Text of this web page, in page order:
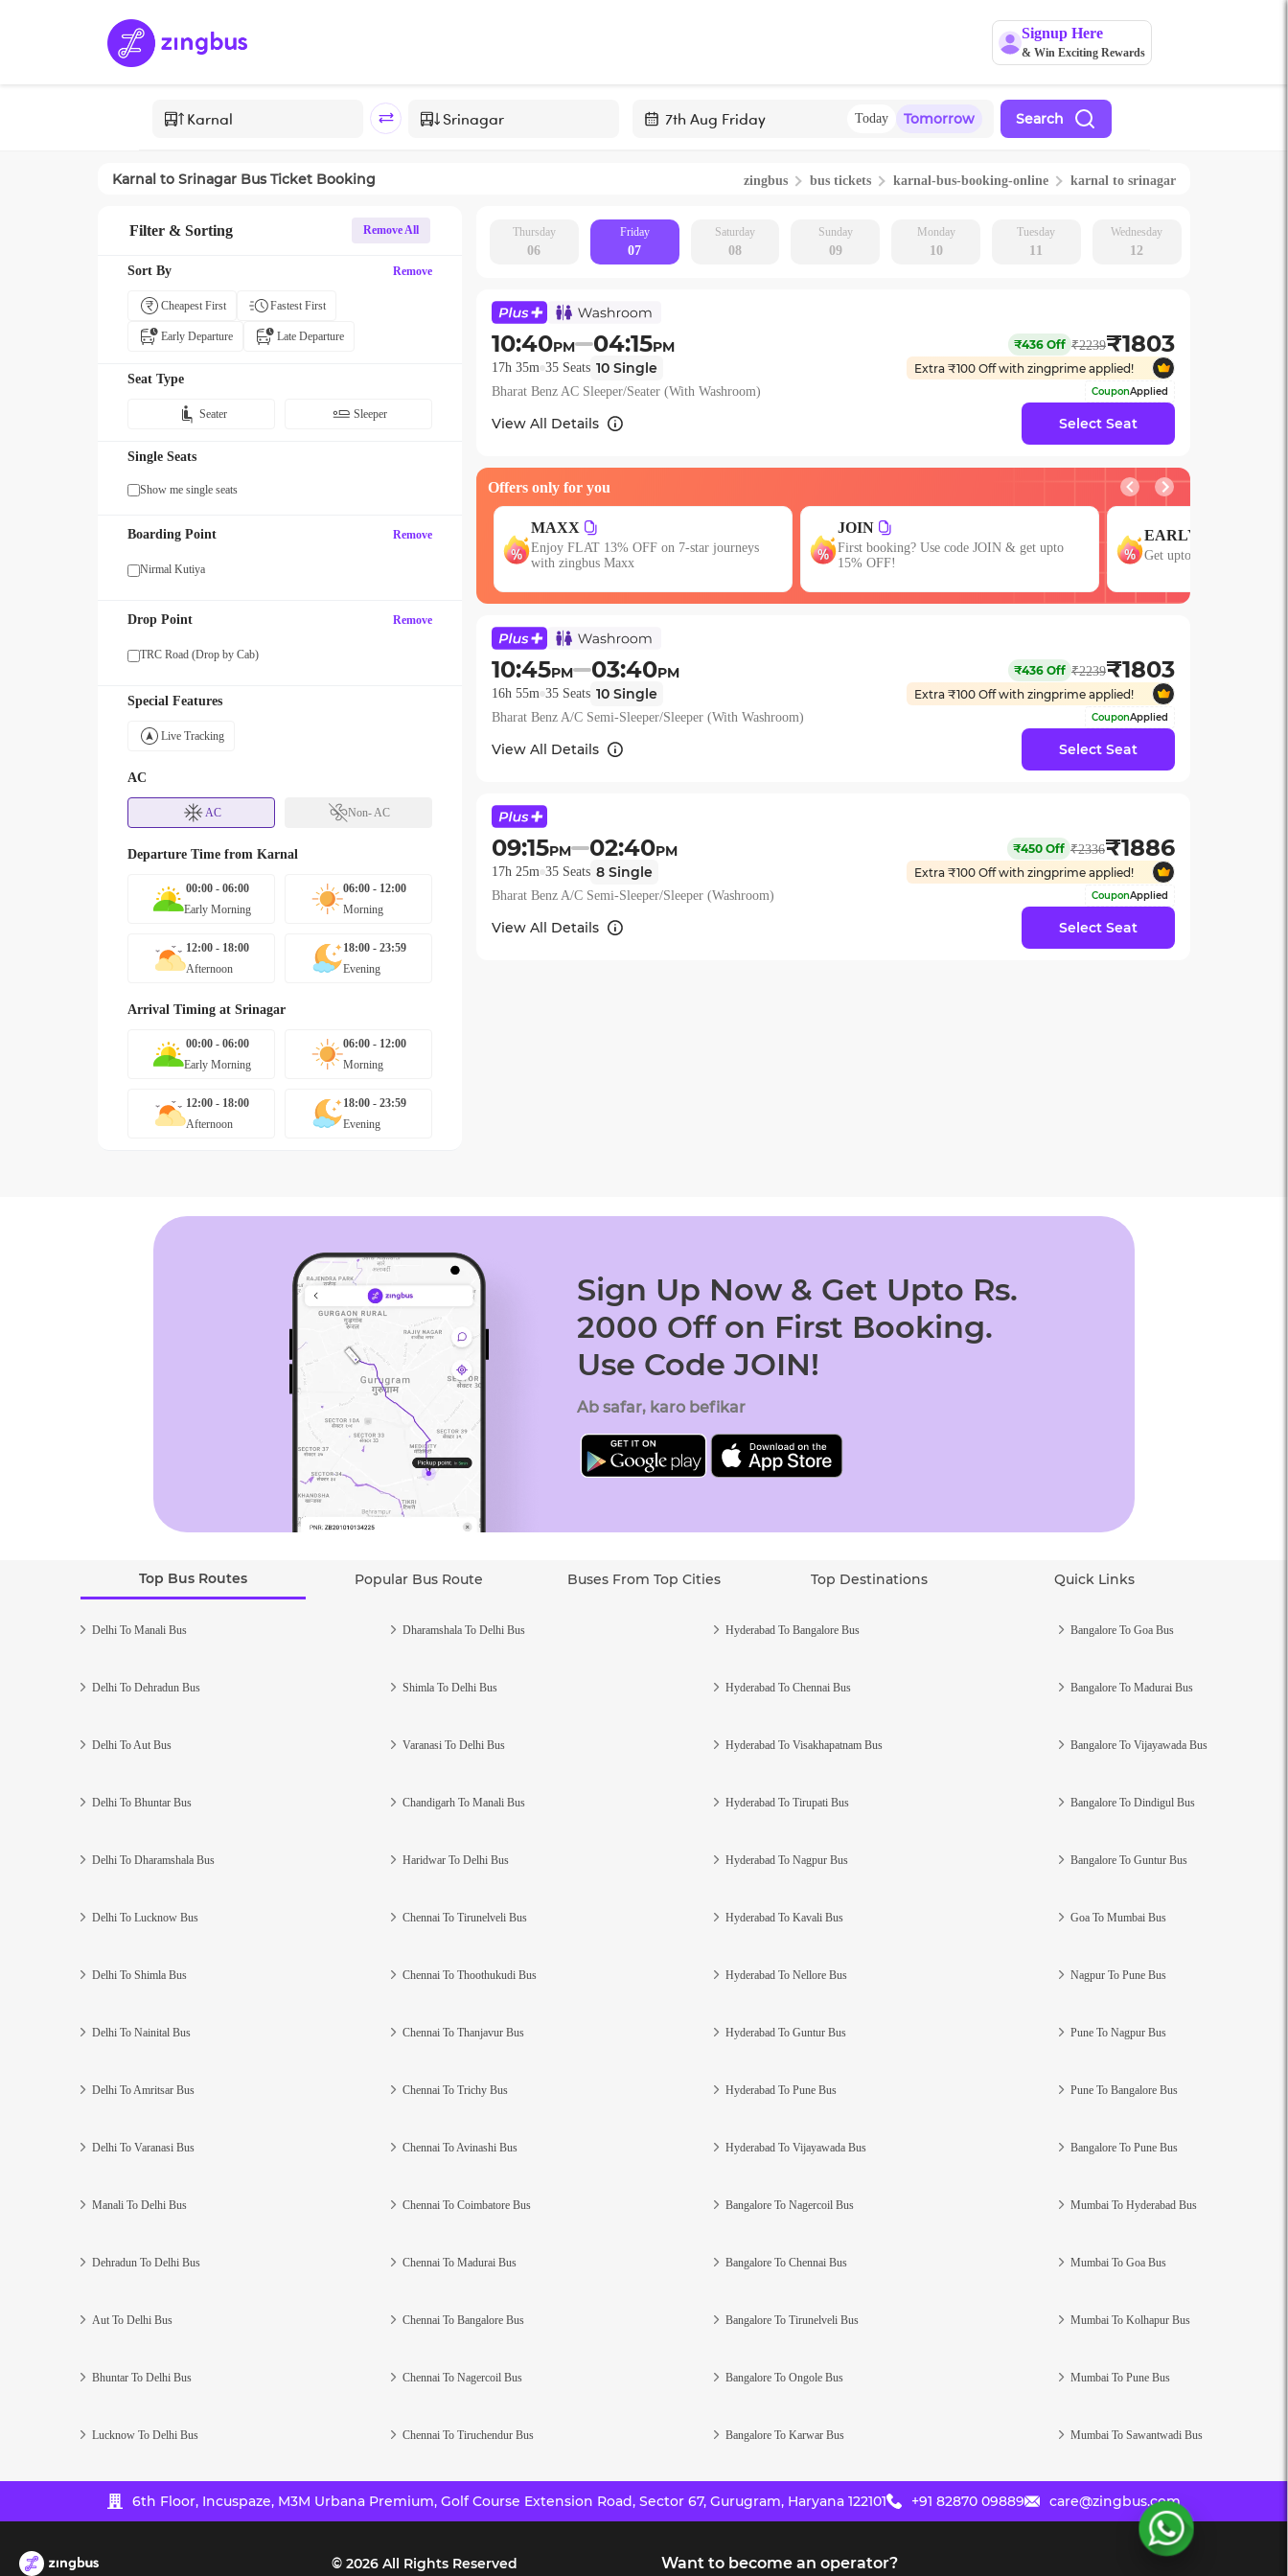
Signup Here
& Win Exciting Rewards
with
the
a
Press
to
the
dates.
Today Tomorrow Search
Karnal to Srinagar Bus Ticket Booking zingbus bus tickets karnal-bus-booking-online karnal to srinagar
Filter & Sorting Remove All
Sort By Remove
Cheapest First Fastest First
Early Departure Late Departure
Seat Type
Seater Sleeper
Single Seats
Show me single seats
Boarding Point Remove
Nirmal Kutiya
Drop Point Remove
TRC Road (Drop by Cab)
Special Features
Live Tracking
AC
AC Non- AC
Departure Time from Karnal
00:00 - 06:00
Early Morning
06:00 - 12:00
Morning
12:00 - 18:00
Afternoon
18:00 - 23:59
Evening
Arrival Timing at Srinagar
00:00 - 06:00
Early Morning
06:00 - 12:00
Morning
12:00 - 18:00
Afternoon
18:00 - 23:59
Evening
Thursday
06
Friday
07
Saturday
08
Sunday
09
Monday
10
Tuesday
11
Wednesday
12
10:40PM 04:15PM ₹436 Off ₹2239₹1803
17h 35m 35 Seats 10 Single Extra ₹100 Off with zingprime applied!
Bharat Benz AC Sleeper/Seater (With Washroom)
CouponApplied
View All Details Select Seat
Offers only for you
JOIN
First booking? Use code JOIN & get upto
15% OFF!
EARLY
Get upto 15% OFF with code EARLY!
GROUP
Get upto 15% OFF
or More Seats!
10:45PM 03:40PM ₹436 Off ₹2239₹1803
16h 55m 35 Seats 10 Single Extra ₹100 Off with zingprime applied!
Bharat Benz A/C Semi-Sleeper/Sleeper (With Washroom)
CouponApplied
View All Details Select Seat
09:15PM 02:40PM ₹450 Off ₹2336₹1886
17h 25m 35 Seats 8 Single Extra ₹100 Off with zingprime applied!
Bharat Benz A/C Semi-Sleeper/Sleeper (Washroom)
CouponApplied
View All Details Select Seat
Sign Up Now & Get Upto Rs.
2000 Off on First Booking.
Use Code JOIN!
Ab safar, karo befikar
Top Bus Routes Popular Bus Route Buses From Top Cities Top Destinations Quick Links
Delhi To Manali Bus
Delhi To Dehradun Bus
Delhi To Aut Bus
Delhi To Bhuntar Bus
Delhi To Dharamshala Bus
Delhi To Lucknow Bus
Delhi To Shimla Bus
Delhi To Nainital Bus
Delhi To Amritsar Bus
Delhi To Varanasi Bus
Manali To Delhi Bus
Dehradun To Delhi Bus
Aut To Delhi Bus
Bhuntar To Delhi Bus
Lucknow To Delhi Bus
Dharamshala To Delhi Bus
Shimla To Delhi Bus
Varanasi To Delhi Bus
Chandigarh To Manali Bus
Haridwar To Delhi Bus
Chennai To Tirunelveli Bus
Chennai To Thoothukudi Bus
Chennai To Thanjavur Bus
Chennai To Trichy Bus
Chennai To Avinashi Bus
Chennai To Coimbatore Bus
Chennai To Madurai Bus
Chennai To Bangalore Bus
Chennai To Nagercoil Bus
Chennai To Tiruchendur Bus
Hyderabad To Bangalore Bus
Hyderabad To Chennai Bus
Hyderabad To Visakhapatnam Bus
Hyderabad To Tirupati Bus
Hyderabad To Nagpur Bus
Hyderabad To Kavali Bus
Hyderabad To Nellore Bus
Hyderabad To Guntur Bus
Hyderabad To Pune Bus
Hyderabad To Vijayawada Bus
Bangalore To Nagercoil Bus
Bangalore To Chennai Bus
Bangalore To Tirunelveli Bus
Bangalore To Ongole Bus
Bangalore To Karwar Bus
Bangalore To Goa Bus
Bangalore To Madurai Bus
Bangalore To Vijayawada Bus
Bangalore To Dindigul Bus
Bangalore To Guntur Bus
Goa To Mumbai Bus
Nagpur To Pune Bus
Pune To Nagpur Bus
Pune To Bangalore Bus
Bangalore To Pune Bus
Mumbai To Hyderabad Bus
Mumbai To Goa Bus
Mumbai To Kolhapur Bus
Mumbai To Pune Bus
Mumbai To Sawantwadi Bus
6th Floor, Incuspaze, M3M Urbana Premium, Golf Course Extension Road, Sector 67, Gurugram, Haryana 122101 +91 82870 09889 care@zingbus.com
© 2026All Rights Reserved Want to become an operator?